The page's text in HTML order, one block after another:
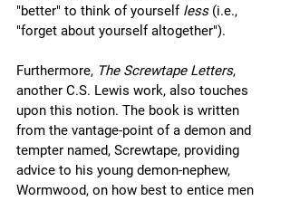
"better" to think of yourself less (i.e.,
"forget about yourself altogether").
Furthermore, The Screwtape Letters,
another C.S. Lewis work, also touches
upon this notion. The book is written
from the vantage-point of a demon and
tempter named, Screwtape, providing
advice to his young demon-nephew,
Wormwood, on how best to entice men